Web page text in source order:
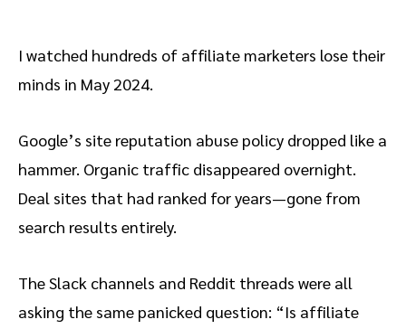
I watched hundreds of affiliate marketers lose their
minds in May 2024.
Google’s site reputation abuse policy dropped like a
hammer. Organic traffic disappeared overnight.
Deal sites that had ranked for years—gone from
search results entirely.
The Slack channels and Reddit threads were all
asking the same panicked question: “Is affiliate